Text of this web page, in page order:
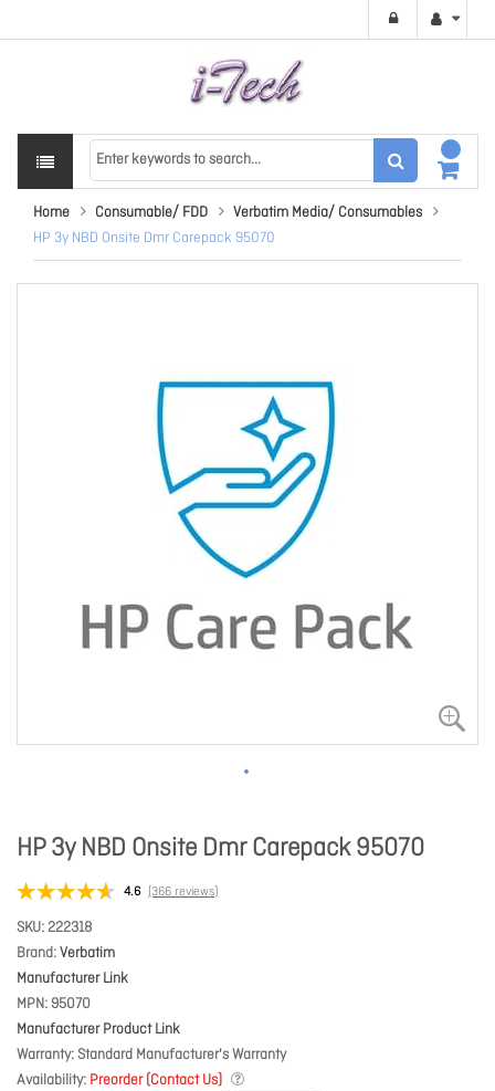
Home Consumable/ FDD
Verbatim Media/ Consumables
HP 3y NBD Onsite Dmr Carepack 95070
HP 3y NBD Onsite Dmr Carepack 95070
4.6 (366 reviews)
SKU 222318
Brand Verbatim
Manufacturer Link
MPN 95070
Manufacturer Product Link
Warranty Standard Manufacturer's Warranty
Availability Preorder (Contact Us)